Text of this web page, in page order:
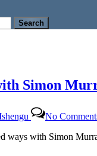
Simon
No
ways with Simon